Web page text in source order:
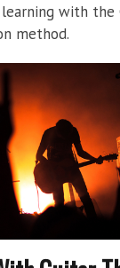
with the
method.